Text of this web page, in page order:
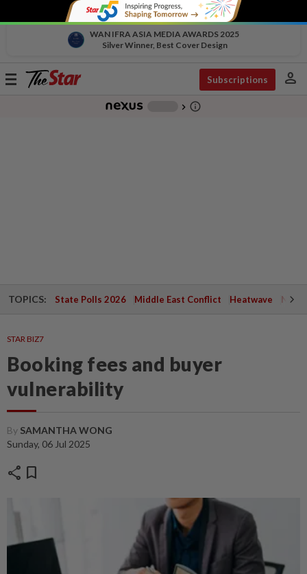
WAN IFRA ASIA MEDIA AWARDS 2025
Silver Winner, Best Cover Design
Toggle
Subscriptions person
chevron_right info_outline
TOPICS: State Polls 2026 Middle East Conflict Heatwave
STAR BIZ7
Booking fees and buyer
vulnerability
By SAMANTHA WONG
Sunday, 06 Jul 2025
share bookmark